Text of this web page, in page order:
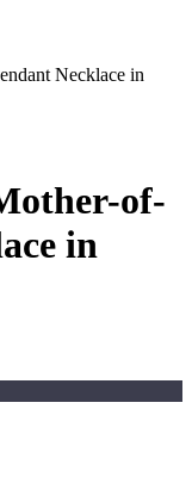
Necklace in
of-
in